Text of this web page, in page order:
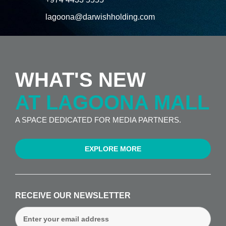
lagoona@darwishholding.com
WHAT'S NEW
AT LAGOONA MALL
A SPACE DEDICATED FOR MEDIA PARTNERS.
EXPLORE MORE
RECEIVE OUR NEWSLETTER